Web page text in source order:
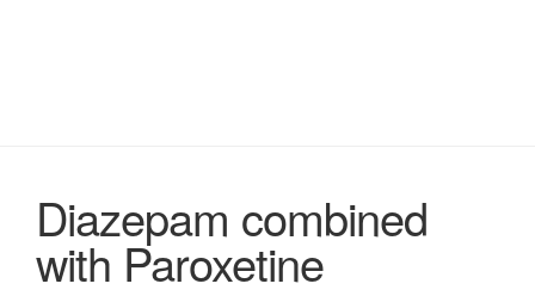
Diazepam combined
with Paroxetine